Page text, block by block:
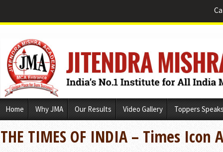
Home Why JMA Our Results Video Gallery Toppers
THE TIMES OF INDIA – Times Icon